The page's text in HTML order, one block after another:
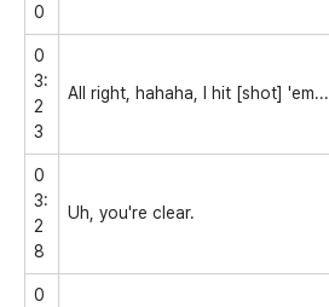
0
0
3:
2
3
All right, hahaha, I hit [shot] 'em...
0
3:
2
8
Uh, you're clear.
0